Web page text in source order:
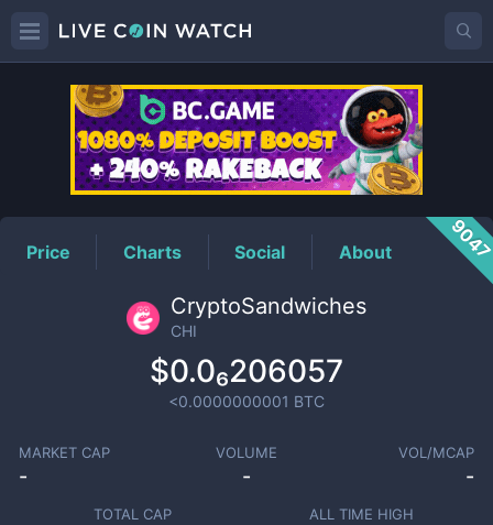
CHIPrice
Price Charts Social About
CryptoSandwiches
CHI
$0.0₆206057
<0.0000000001 BTC
MARKET CAP
-
VOLUME
-
VOL/MCAP
-
TOTAL CAP ALL TIME HIGH